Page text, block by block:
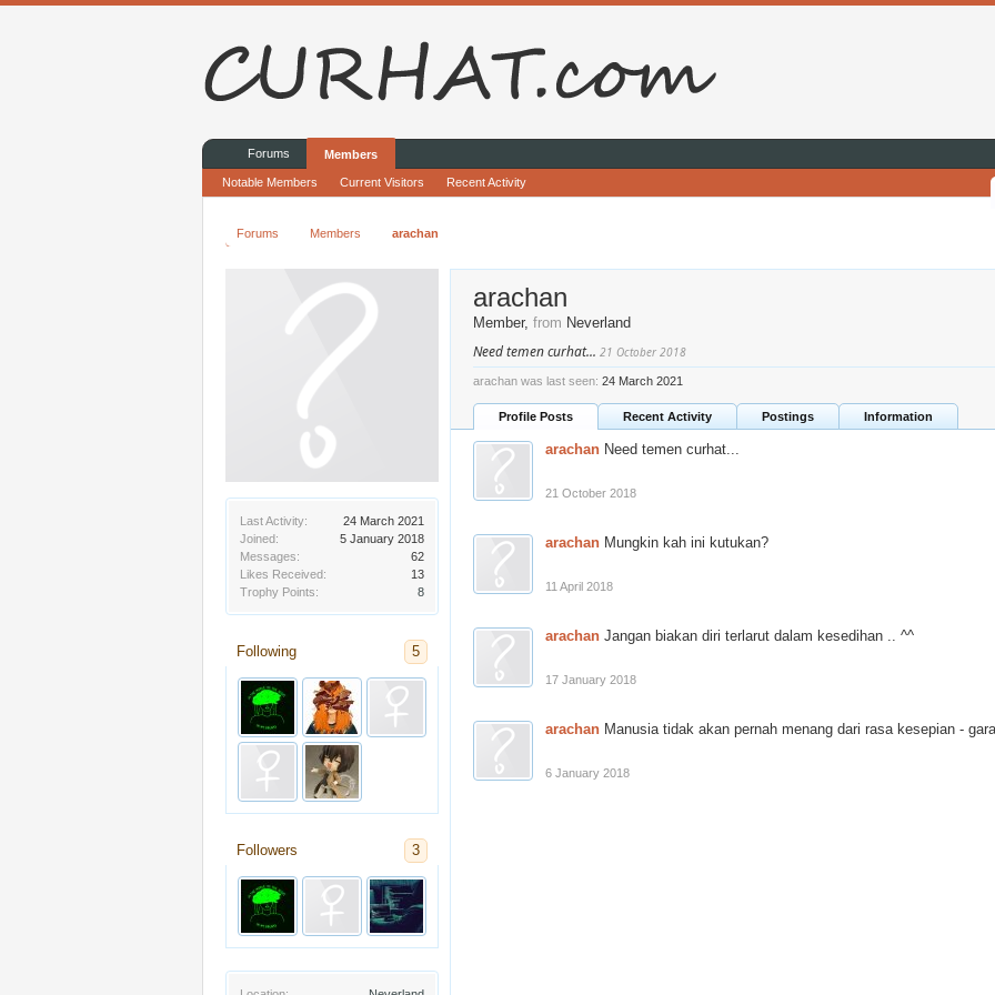
Forums Members arachan
Last Activity:
24 March 2021
Joined:
5 January 2018
Messages:
62
Likes Received:
13
Trophy Points:
8
Following 5
Followers 3
arachan
Member, from Neverland
Need temen curhat... 21 October 2018
arachan was last seen: 24 March 2021
Profile Posts Recent Activity Postings Information
arachan Need temen curhat...
21 October 2018
arachan Mungkin kah ini kutukan?
11 April 2018
arachan Jangan biakan diri terlarut dalam kesedihan .. ^^
17 January 2018
arachan Manusia tidak akan pernah menang dari rasa kesepian -
6 January 2018
Forums Members
Notable Members Current Visitors Recent Activity